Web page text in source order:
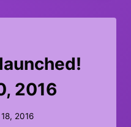
2016
2016